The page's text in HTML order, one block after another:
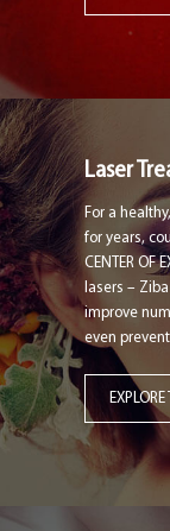
Laser
For a
for years,
CENTER OF
lasers –
improve
even